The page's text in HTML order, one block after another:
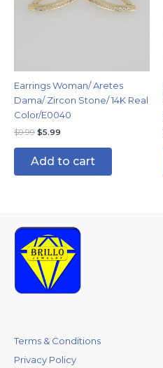
Earrings Woman/ Aretes
Dama/ Zircon Stone/ 14K Real
Color/E0040
$9.99 $5.99
Add to cart
Terms & Conditions
Privacy Policy